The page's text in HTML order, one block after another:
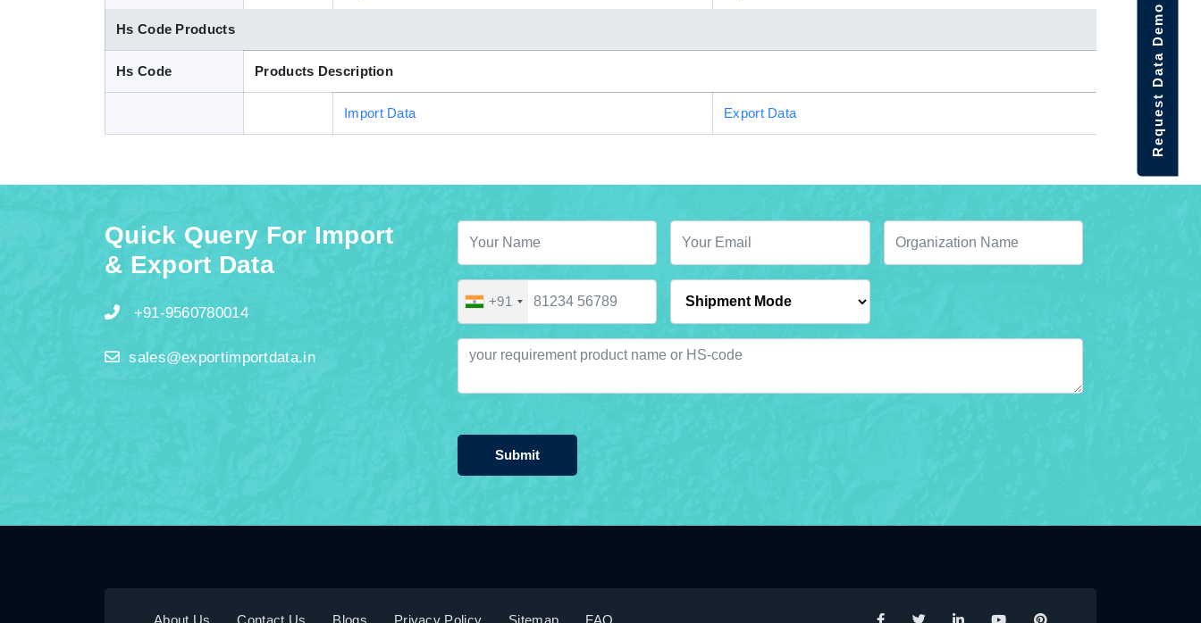
Hs Code Products
Hs Code Products Description
Import Data Export Data
Quick Query For Import
& Export Data
+91-9560780014
sales@exportimportdata.in
+91
Submit
About Us Contact Us Blogs Privacy Policy Sitemap FAQ
Request Data Demo